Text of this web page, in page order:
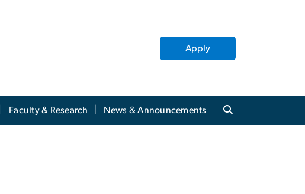
Apply
Faculty & Research News & Announcements